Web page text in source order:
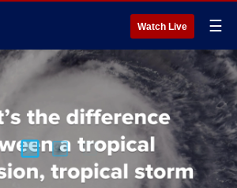
Watch Live ☰